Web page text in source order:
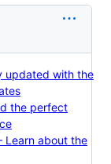
updated with the
the perfect
Learn about the